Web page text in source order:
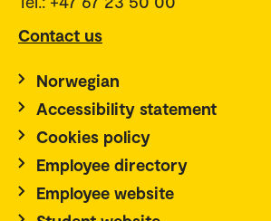
Contact us
Norwegian
Accessibility statement
Cookies policy
Employee directory
Employee website